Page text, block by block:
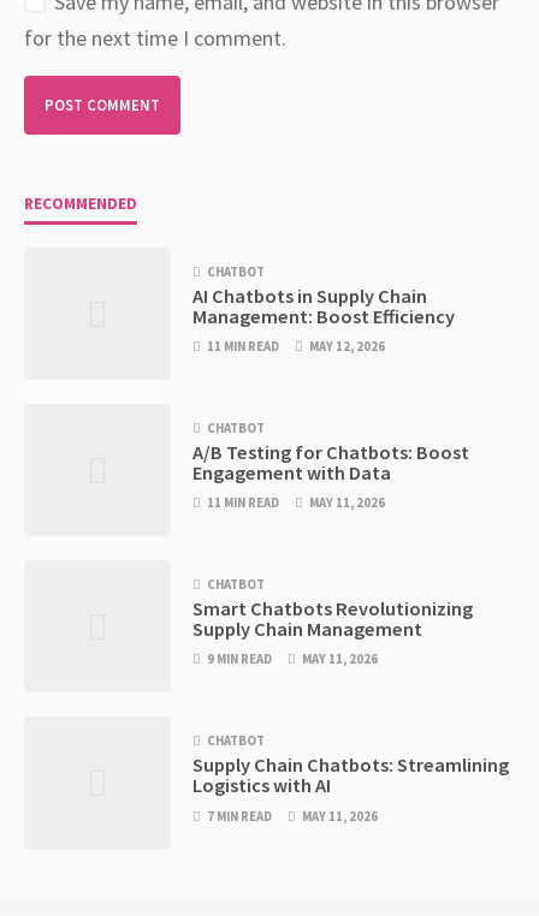
for the next time I comment.
RECOMMENDED
CHATBOT
AI Chatbots in Supply Chain
Management: Boost Efficiency
11 MIN READ MAY 12, 2026
CHATBOT
A/B Testing for Chatbots: Boost
Engagement with Data
11 MIN READ MAY 11, 2026
CHATBOT
Smart Chatbots Revolutionizing
Supply Chain Management
9 MIN READ MAY 11, 2026
CHATBOT
Supply Chain Chatbots: Streamlining
Logistics with AI
7 MIN READ MAY 11, 2026